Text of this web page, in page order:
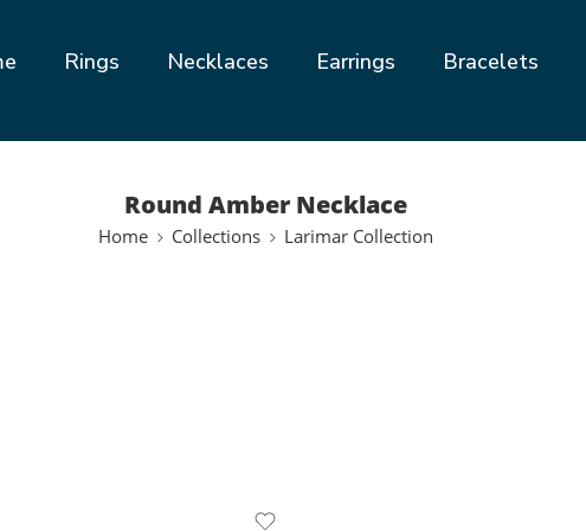
Rings Necklaces Earrings Bracelets
Round Amber Necklace
Home Collections Larimar Collection